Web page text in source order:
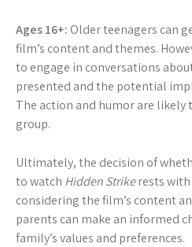
Ages 16+:Older teenagers can
film’s content and themes.
to engage in conversations
presented and the potential
The action and humor are likely
group.
Ultimately, the decision of
to watch Hidden Strikerests with
considering the film’s content
parents can make an informed
family’s values and preferences.